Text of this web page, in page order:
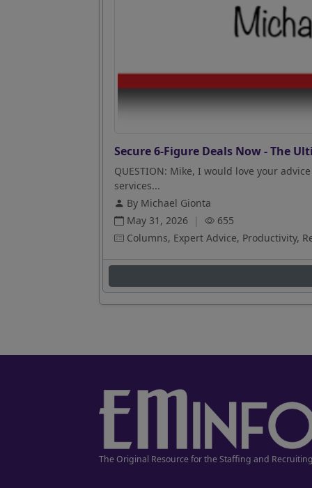
Secure 6-Figure Deals Now - The
QUESTION: Mike, I would love your
services...
By Michael Gionta
May 31, 2026 |
655
Columns, Expert Advice, Productivity,
The Original Resource for the Staffing and